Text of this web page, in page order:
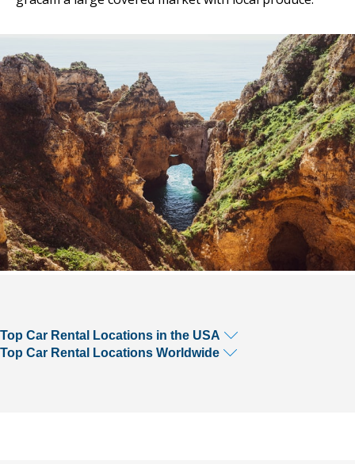
Top Car Rental Locations in the USA
Top Car Rental Locations Worldwide